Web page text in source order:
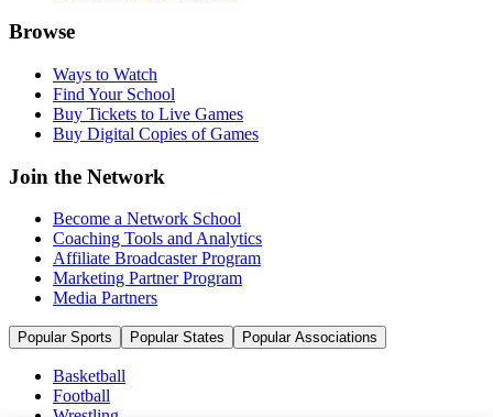
Browse
Ways to Watch
Find Your School
Buy Tickets to Live Games
Buy Digital Copies of Games
Join the Network
Become a Network School
Coaching Tools and Analytics
Affiliate Broadcaster Program
Marketing Partner Program
Media Partners
Popular Sports Popular States Popular Associations
Basketball
Football